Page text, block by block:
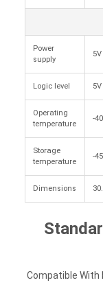
Power
supply
Logic level
Operating
temperature
-
Storage
temperature
-
Dimensions
Compatible With